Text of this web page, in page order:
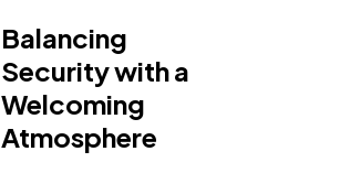
Balancing
Security with a
Welcoming
Atmosphere